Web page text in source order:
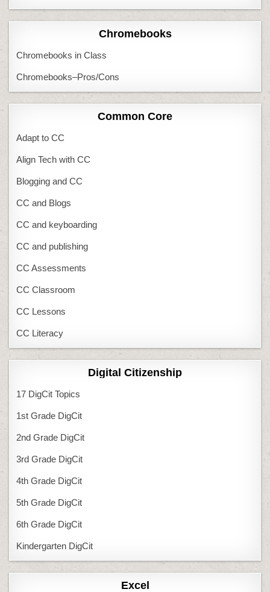
Chromebooks
Chromebooks in Class
Chromebooks–Pros/Cons
Common Core
Adapt to CC
Align Tech with CC
Blogging and CC
CC and Blogs
CC and keyboarding
CC and publishing
CC Assessments
CC Classroom
CC Lessons
CC Literacy
Digital Citizenship
17 DigCit Topics
1st Grade DigCit
2nd Grade DigCit
3rd Grade DigCit
4th Grade DigCit
5th Grade DigCit
6th Grade DigCit
Kindergarten DigCit
Excel